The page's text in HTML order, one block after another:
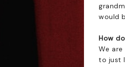
would
How
We
to just